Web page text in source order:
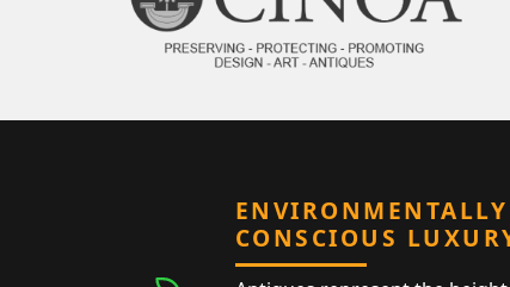
ENVIRONMENTALLY
CONSCIOUS